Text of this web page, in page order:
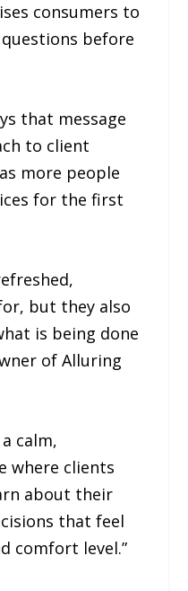
consumers to
before
that message
to client
more people
for the first
but they also
is being done
of Alluring
calm,
where clients
about their
that feel
comfort level.”